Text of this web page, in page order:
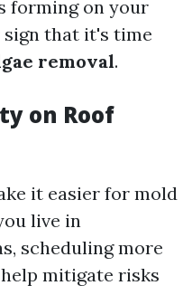
forming on your
that it's time
removal.
on Roof
it easier for mold
live in
scheduling more
mitigate risks